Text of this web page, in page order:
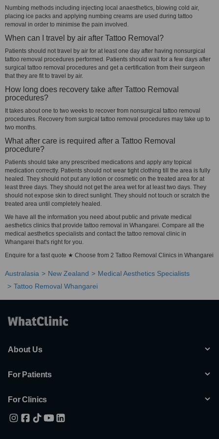
Numbing methods including injecting local anaesthetics, blowing cold air,
placing ice packs and applying numbing creams are used during tattoo
removal in order to minimise the pain involved.
When can I travel by air after Tattoo Removal?
Patients should not travel by air for at least one day after having nonsurgical
tattoo removal procedures performed. Patients should wait for a few days after
surgical tattoo removal procedures and get a certification from their surgeon
that they are fit to travel by air.
How long does recovery take after Tattoo Removal
procedures?
It takes about one to two weeks to recover from nonsurgical tattoo removal
procedures. Recovery from surgical tattoo removal procedures may take up to
two months.
What after care is required after a Tattoo Removal
procedure?
Patients should take any prescribed medications and apply any topical
medication correctly. Patients should not wear tight clothing till the area is fully
healed. They should not put any lotion or cosmetic on the treated area for at
least three days. They should not get the area wet for at least two days. They
should not expose skin to direct sunlight. They should not touch or scratch the
treated area until completely healed.
We have all the information you need about public and private medical
aesthetics clinics that provide tattoo removal in Whangarei. Compare all the
medical aesthetics specialists and contact the tattoo removal clinic in
Whangarei that's right for you.
Enquire for a fast quote ★ Choose from 2 Tattoo Removal Clinics in Whangarei
Australasia New Zealand
Medical Aesthetics Specialists
Tattoo Removal Whangarei
About Us
For Patients
For Clinics